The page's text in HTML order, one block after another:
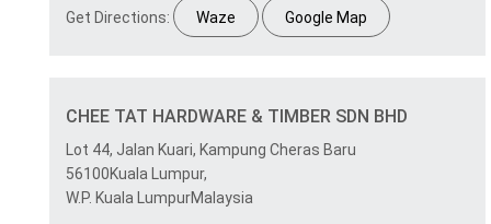
Get Directions: Waze Google Map
CHEE TAT HARDWARE & TIMBER SDN BHD
Lot 44, Jalan Kuari, Kampung Cheras Baru
56100Kuala Lumpur,
W.P. Kuala LumpurMalaysia